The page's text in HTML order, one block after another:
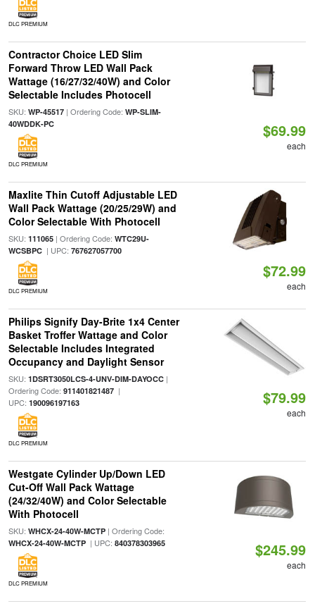
DLC PREMIUM
Contractor Choice LED Slim
Forward Throw LED Wall Pack
Wattage (16/27/32/40W) and Color
Selectable Includes Photocell
SKU: WP-45517| Ordering Code: WP-SLIM-
40WDDK-PC
DLC PREMIUM
$69.99
each
Maxlite Thin Cutoff Adjustable LED
Wall Pack Wattage (20/25/29W) and
Color Selectable With Photocell
SKU: 111065| Ordering Code: WTC29U-
WCSBPC| UPC: 767627057700
DLC PREMIUM
$72.99
each
Philips Signify Day-Brite 1x4 Center
Basket Troffer Wattage and Color
Selectable Includes Integrated
Occupancy and Daylight Sensor
SKU: 1DSRT3050LCS-4-UNV-DIM-DAYOCC|
Ordering Code: 911401821487|
UPC: 190096197163
DLC PREMIUM
$79.99
each
Westgate Cylinder Up/Down LED
Cut-Off Wall Pack Wattage
(24/32/40W) and Color Selectable
With Photocell
SKU: WHCX-24-40W-MCTP| Ordering Code:
WHCX-24-40W-MCTP| UPC: 840378303965
DLC PREMIUM
$245.99
each